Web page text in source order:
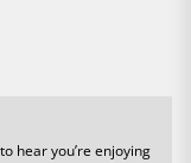
hear you’re enjoying